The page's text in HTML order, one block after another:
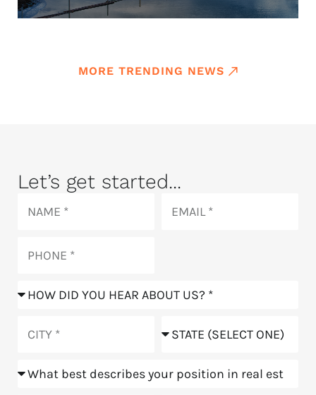
MORE TRENDING NEWS
Let’s get started...
How
hear
us?
Position